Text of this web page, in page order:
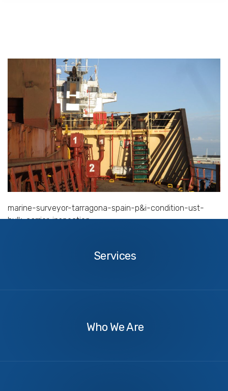
marine-surveyor-tarragona-spain-p&i-condition-ust-
bulk-carrier-inspection
Services
Who We Are